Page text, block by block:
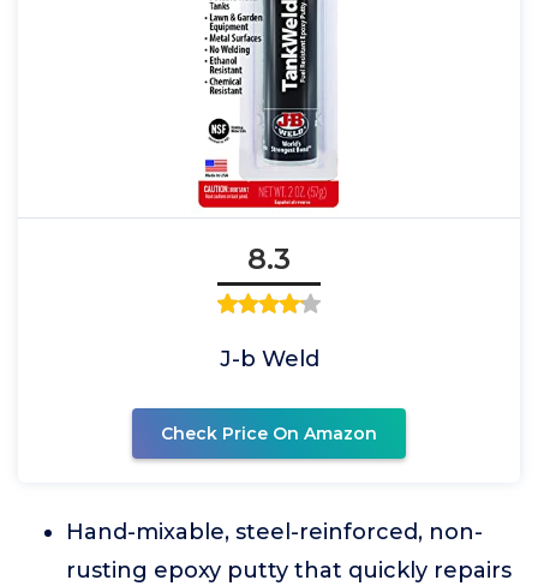
8.3
J-b Weld
Check Price On Amazon
Hand-mixable, steel-reinforced, non-
rusting epoxy putty that quickly repairs